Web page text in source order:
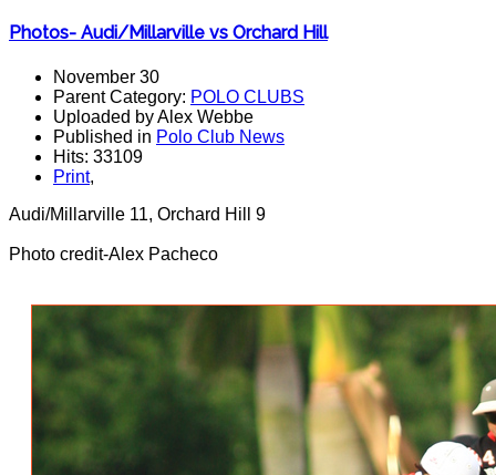
Photos- Audi/Millarville vs Orchard Hill
November 30
Parent Category: POLO CLUBS
Uploaded by Alex Webbe
Published in Polo Club News
Hits: 33109
Print,
Audi/Millarville 11, Orchard Hill 9
Photo credit-Alex Pacheco